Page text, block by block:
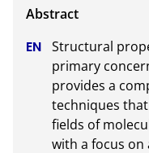
Structural
primary
provides a
techniques
fields of
with a focus